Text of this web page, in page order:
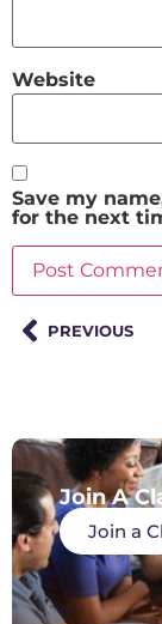
Website
Save my
for the next
PREVIOUS
Join A
Join a